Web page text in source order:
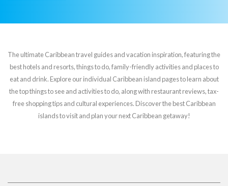
The ultimate Caribbean travel guides and vacation inspiration, featuring the
best hotels and resorts, things to do, family-friendly activities and places to
eat and drink. Explore our individual Caribbean island pages to learn about
the top things to see and activities to do, along with restaurant reviews, tax-
free shopping tips and cultural experiences. Discover the best Caribbean
islands to visit and plan your next Caribbean getaway!